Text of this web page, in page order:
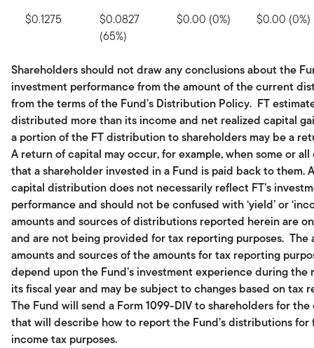
$0.1275
$0.0827
(65%)
$0.00 (0%) $0.00 (0%)
Shareholders should not draw any conclusions about the
investment performance from the amount of the current
from the terms of the Fund’s Distribution Policy. FT
distributed more than its income and net realized capital
a portion of the FT distribution to shareholders may be a
A return of capital may occur, for example, when some or
that a shareholder invested in a Fund is paid back to them.
capital distribution does not necessarily reflect FT’s
performance and should not be confused with ‘yield’ or
amounts and sources of distributions reported herein are
and are not being provided for tax reporting purposes. The
amounts and sources of the amounts for tax reporting
depend upon the Fund’s investment experience during the
its fiscal year and may be subject to changes based on tax
The Fund will send a Form 1099-DIV to shareholders for
that will describe how to report the Fund’s distributions for
income tax purposes.